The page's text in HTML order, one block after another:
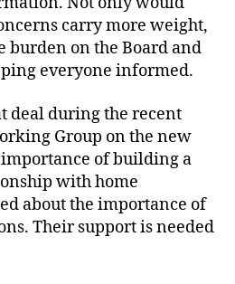
carry more weight,
burden on the Board and
everyone informed.
deal during the recent
Group on the new
of building a
with home
about the importance of
Their support is needed